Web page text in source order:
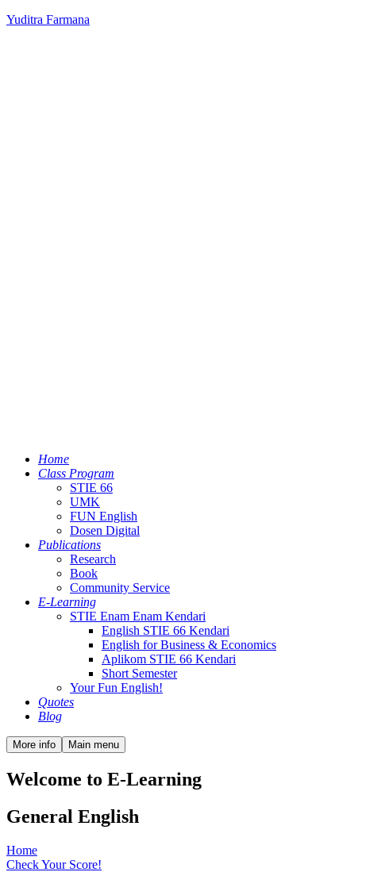
Yuditra Farmana
Home
Class Program
STIE 66
UMK
FUN English
Dosen Digital
Publications
Research
Book
Community Service
E-Learning
STIE Enam Enam Kendari
English STIE 66 Kendari
English for Business & Economics
Aplikom STIE 66 Kendari
Short Semester
Your Fun English!
Quotes
Blog
More info Main menu
Welcome to E-Learning
General English
Home
Check Your Score!